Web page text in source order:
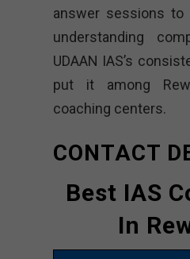
answer sessions
understanding
UDAAN IAS’s
put it among
coaching centers.
CONTACT
Best IAS
In